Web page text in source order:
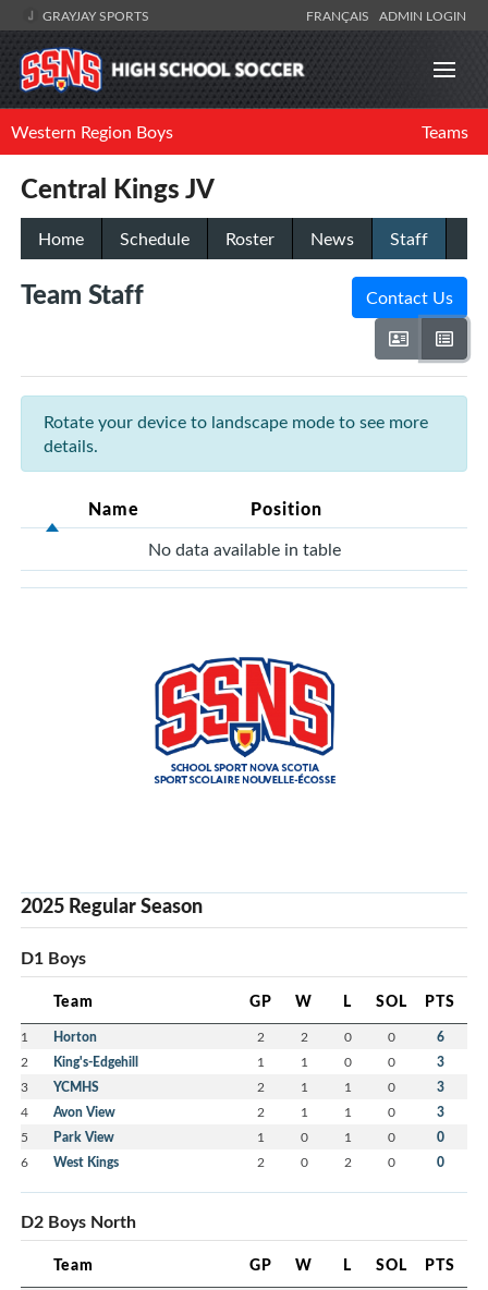
GRAYJAY SPORTS FRANÇAIS ADMIN LOGIN
Western Region Boys Teams
Central Kings JV
Home Schedule Roster News Staff
Team Staff Contact Us
Rotate your device to landscape mode to see more
details.
Name Position
No data available in table
2025 Regular Season
D1 Boys
Team GP W L SOL PTS
1 Horton 2 2 0 0 6
2 King's-Edgehill 1 1 0 0 3
3 YCMHS 2 1 1 0 3
4 Avon View 2 1 1 0 3
5 Park View 1 0 1 0 0
6 West Kings 2 0 2 0 0
D2 Boys North
Team GP W L SOL PTS